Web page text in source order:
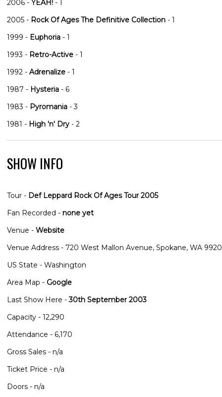
2006 - YEAH! - 1
2005 - Rock Of Ages The Definitive Collection - 1
1999 - Euphoria - 1
1993 - Retro-Active - 1
1992 - Adrenalize - 1
1987 - Hysteria - 6
1983 - Pyromania - 3
1981 - High 'n' Dry - 2
SHOW INFO
Tour - Def Leppard Rock Of Ages Tour 2005
Fan Recorded - none yet
Venue - Website
Venue Address - 720 West Mallon Avenue, Spokane, WA
US State - Washington
Area Map - Google
Last Show Here -30th September 2003
Capacity - 12,290
Attendance - 6,170
Gross Sales - n/a
Ticket Price - n/a
Doors - n/a